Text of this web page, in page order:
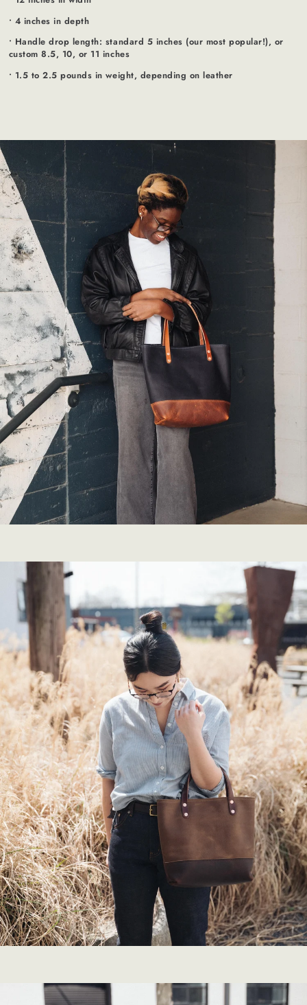
• 4 inches in depth
• Handle drop length: standard 5 inches (our most popular!), or
custom 8.5, 10, or 11 inches
• 1.5 to 2.5 pounds in weight, depending on leather